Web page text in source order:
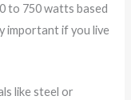
to 750 watts based
important if you live
like steel or